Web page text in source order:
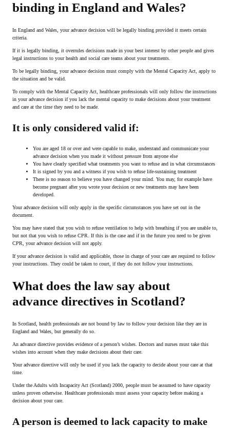
binding in England and Wales?
In England and Wales, your advance decision will be legally binding provided it meets certain
criteria.
If it is legally binding, it overrules decisions made in your best interest by other people and gives
legal instructions to your health and social care teams about your treatments.
To be legally binding, your advance decision must comply with the Mental Capacity Act, apply to
the situation and be valid.
To comply with the Mental Capacity Act, healthcare professionals will only follow the instructions
in your advance decision if you lack the mental capacity to make decisions about your treatment
and care at the time they need to be made.
It is only considered valid if:
You are aged 18 or over and were capable to make, understand and communicate your
advance decision when you made it without pressure from anyone else
You have clearly specified what treatments you want to refuse and in what circumstances
It is signed by you and a witness if you wish to refuse life-sustaining treatment
There is no reason to believe you have changed your mind. You may, for example have
become pregnant after you wrote your decision or new treatments may have been
developed.
Your advance decision will only apply in the specific circumstances you have set out in the
document.
You may have stated that you wish to refuse ventilation to help with breathing if you are unable to,
but not that you wish to refuse CPR. If this is the case and if in the future you need to be given
CPR, your advance decision will not apply.
If your advance decision is valid and applicable, those in charge of your care are required to follow
your instructions. They could be taken to court, if they do not follow your instructions.
What does the law say about
advance directives in Scotland?
In Scotland, health professionals are not bound by law to follow your decision like they are in
England and Wales, but generally do so.
An advance directive provides evidence of a person’s wishes. Doctors and nurses must take this
wishes into account when they make decisions about their care.
Your advance directive will only be used if you lack the capacity to decide about your care at that
time.
Under the Adults with Incapacity Act (Scotland) 2000, people must be assumed to have capacity
unless proven otherwise. Healthcare professionals must assess your capacity before making a
decision about your care.
A person is deemed to lack capacity to make